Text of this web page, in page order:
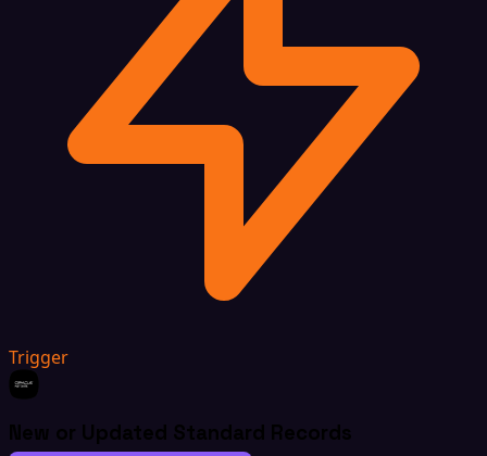
Trigger
New or Updated Standard Records